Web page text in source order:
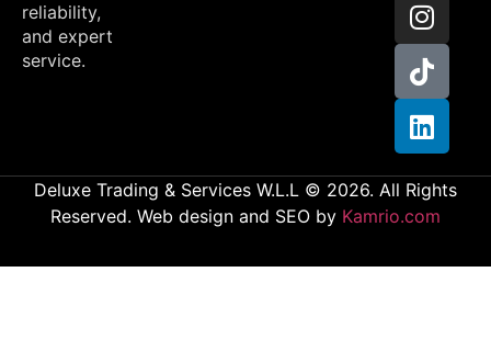
reliability,
and expert
service.
Deluxe Trading & Services W.L.L © 2026. All Rights
Reserved. Web design and SEO by Kamrio.com